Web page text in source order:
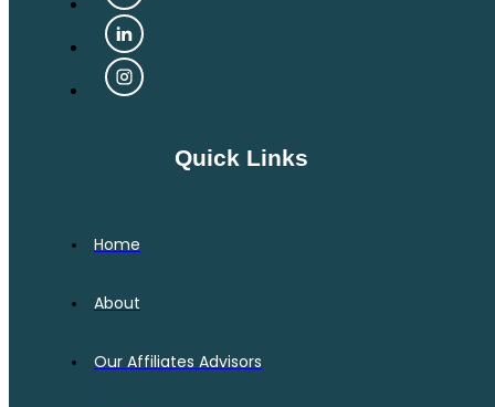
Quick Links
Home
About
Our Affiliates Advisors